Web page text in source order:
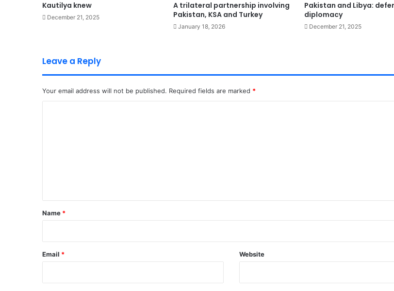
Kautilya knew
December 21, 2025
A trilateral partnership involving
Pakistan, KSA and Turkey
January 18, 2026
Pakistan and Libya:
diplomacy
December 21, 2025
Leave a Reply
Your email address will not be published. Required fields are marked *
*
Name *
Email * Website